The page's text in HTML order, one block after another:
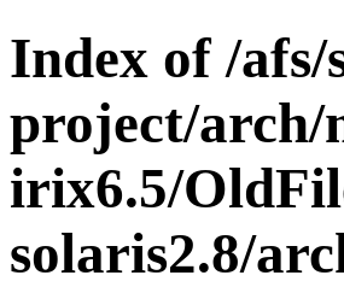
Index of /
project/arch/
irix6.5/
solaris2.8/